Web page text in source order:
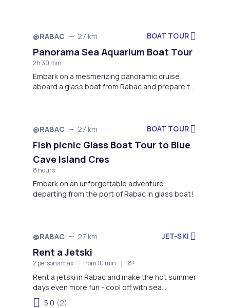
Not available
@RABAC 27 km BOAT TOUR
Panorama Sea Aquarium Boat Tour
2h 30 min
Embark on a mesmerizing panoramic cruise
aboard a glass boat from Rabac and prepare to
Not available
@RABAC 27 km BOAT TOUR
Fish picnic Glass Boat Tour to Blue
Cave Island Cres
8 hours
Embark on an unforgettable adventure
departing from the port of Rabac in glass boat!
Not available
@RABAC 27 km JET-SKI
Rent a Jetski
2 persons max from 10 min 18+
Rent a jetski in Rabac and make the hot summer
days even more fun - cool off with sea
splashing!
5.0 (2)